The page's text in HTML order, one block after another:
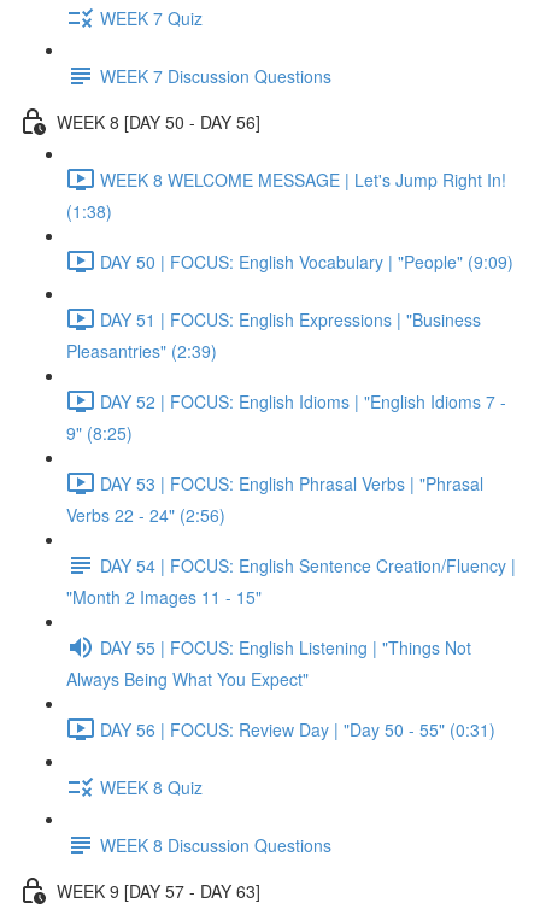
WEEK 7 Quiz
WEEK 7 Discussion Questions
WEEK 8 [DAY 50 - DAY 56]
WEEK 8 WELCOME MESSAGE | Let's Jump Right In!
(1:38)
DAY 50 | FOCUS: English Vocabulary | "People" (9:09)
DAY 51 | FOCUS: English Expressions | "Business
Pleasantries" (2:39)
DAY 52 | FOCUS: English Idioms | "English Idioms 7 -
9" (8:25)
DAY 53 | FOCUS: English Phrasal Verbs | "Phrasal
Verbs 22 - 24" (2:56)
DAY 54 | FOCUS: English Sentence Creation/Fluency |
"Month 2 Images 11 - 15"
DAY 55 | FOCUS: English Listening | "Things Not
Always Being What You Expect"
DAY 56 | FOCUS: Review Day | "Day 50 - 55" (0:31)
WEEK 8 Quiz
WEEK 8 Discussion Questions
WEEK 9 [DAY 57 - DAY 63]